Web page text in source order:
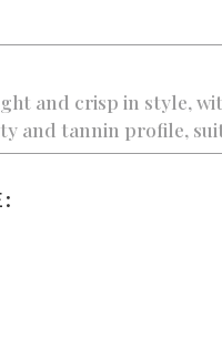
and crisp in style,
and tannin profile,